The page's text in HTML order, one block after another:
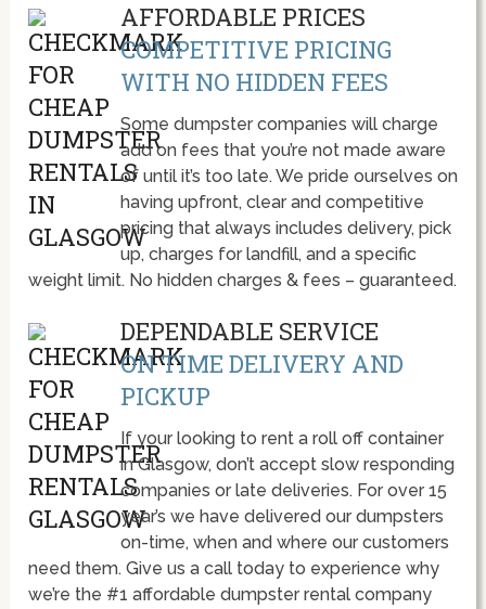
AFFORDABLE PRICES
COMPETITIVE PRICING
WITH NO HIDDEN FEES
Some dumpster companies will charge
add on fees that you’re not made aware
of until it’s too late. We pride ourselves on
having upfront, clear and competitive
pricing that always includes delivery, pick
up, charges for landfill, and a specific
weight limit. No hidden charges & fees – guaranteed.
DEPENDABLE SERVICE
ON TIME DELIVERY AND
PICKUP
If your looking to rent a roll off container
in Glasgow, don’t accept slow responding
companies or late deliveries. For over 15
year’s we have delivered our dumpsters
on-time, when and where our customers
need them. Give us a call today to experience why
we’re the #1 affordable dumpster rental company